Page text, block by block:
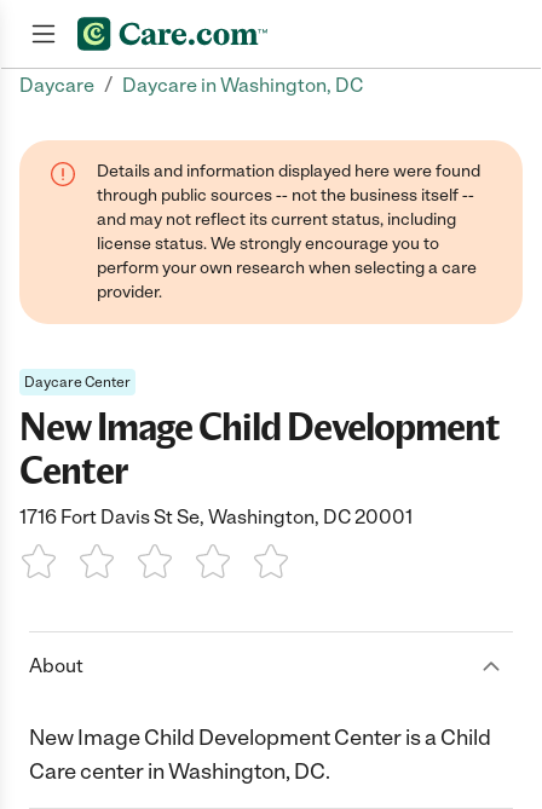
Daycare / Daycare in Washington, DC
Details and information displayed here were found
through public sources -- not the business itself --
and may not reflect its current status, including
license status. We strongly encourage you to
perform your own research when selecting a care
provider.
Daycare Center
New Image Child Development
Center
1716 Fort Davis St Se, Washington, DC 20001
1 Star 2 Stars3 Stars4 Stars5 Stars
About
New Image Child Development Center is a Child
Care center in Washington, DC.